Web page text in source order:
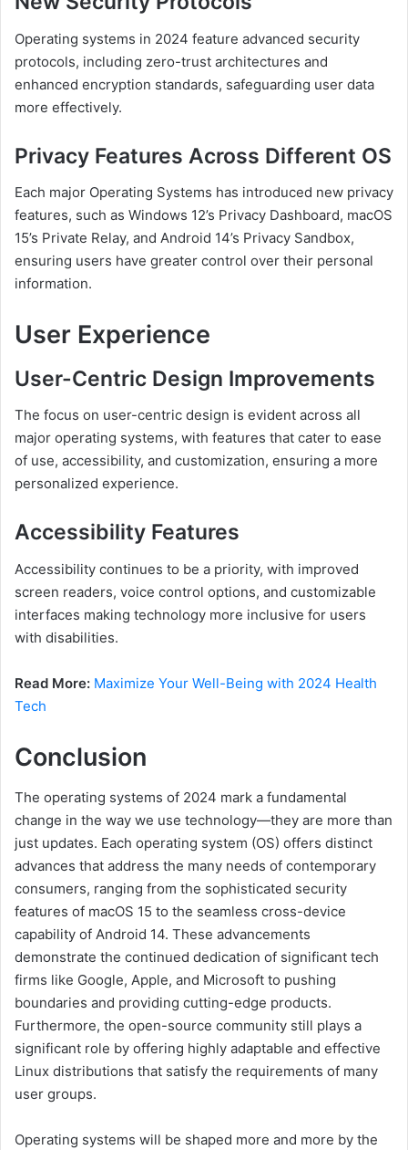
Operating systems in 2024 feature advanced security
protocols, including zero-trust architectures and
enhanced encryption standards, safeguarding user data
more effectively.
Privacy Features Across Different OS
Each major Operating Systems has introduced new privacy
features, such as Windows 12’s Privacy Dashboard, macOS
15’s Private Relay, and Android 14’s Privacy Sandbox,
ensuring users have greater control over their personal
information.
User Experience
User-Centric Design Improvements
The focus on user-centric design is evident across all
major operating systems, with features that cater to ease
of use, accessibility, and customization, ensuring a more
personalized experience.
Accessibility Features
Accessibility continues to be a priority, with improved
screen readers, voice control options, and customizable
interfaces making technology more inclusive for users
with disabilities.
Read More: Maximize Your Well-Being with 2024 Health
Tech
Conclusion
The operating systems of 2024 mark a fundamental
change in the way we use technology—they are more than
just updates. Each operating system (OS) offers distinct
advances that address the many needs of contemporary
consumers, ranging from the sophisticated security
features of macOS 15 to the seamless cross-device
capability of Android 14. These advancements
demonstrate the continued dedication of significant tech
firms like Google, Apple, and Microsoft to pushing
boundaries and providing cutting-edge products.
Furthermore, the open-source community still plays a
significant role by offering highly adaptable and effective
Linux distributions that satisfy the requirements of many
user groups.
Operating systems will be shaped more and more by the